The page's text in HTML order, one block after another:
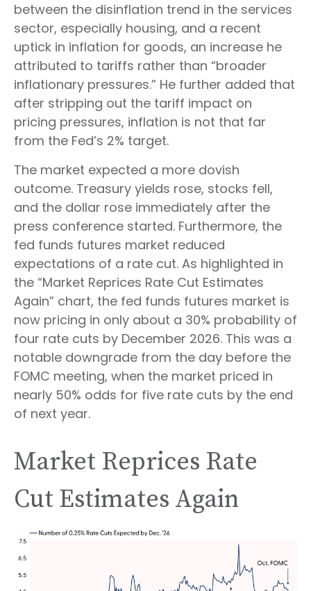
between the disinflation trend in the services
sector, especially housing, and a recent
uptick in inflation for goods, an increase he
attributed to tariffs rather than “broader
inflationary pressures.” He further added that
after stripping out the tariff impact on
pricing pressures, inflation is not that far
from the Fed’s 2% target.
The market expected a more dovish
outcome. Treasury yields rose, stocks fell,
and the dollar rose immediately after the
press conference started. Furthermore, the
fed funds futures market reduced
expectations of a rate cut. As highlighted in
the “Market Reprices Rate Cut Estimates
Again” chart, the fed funds futures market is
now pricing in only about a 30% probability of
four rate cuts by December 2026. This was a
notable downgrade from the day before the
FOMC meeting, when the market priced in
nearly 50% odds for five rate cuts by the end
of next year.
Market Reprices Rate
Cut Estimates Again